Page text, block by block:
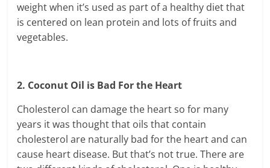
weight when it’s used as part of a healthy diet that
is centered on lean protein and lots of fruits and
vegetables.
2. Coconut Oil is Bad For the Heart
Cholesterol can damage the heart so for many
years it was thought that oils that contain
cholesterol are naturally bad for the heart and can
cause heart disease. But that’s not true. There are